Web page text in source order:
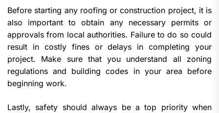
Before starting any roofing or construction project, it is
also important to obtain any necessary permits or
approvals from local authorities. Failure to do so could
result in costly fines or delays in completing your
project. Make sure that you understand all zoning
regulations and building codes in your area before
beginning work.
Lastly, safety should always be a top priority when